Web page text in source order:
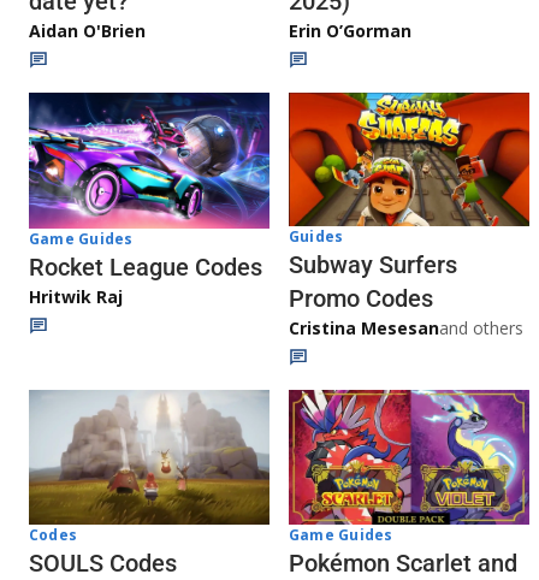
Aidan O'Brien Erin O’Gorman
Game Guides
Rocket League Codes
Hritwik Raj
Guides
Subway Surfers
Promo Codes
Cristina Mesesanand others
Codes
SOULS Codes
Game Guides
Pokémon Scarlet and